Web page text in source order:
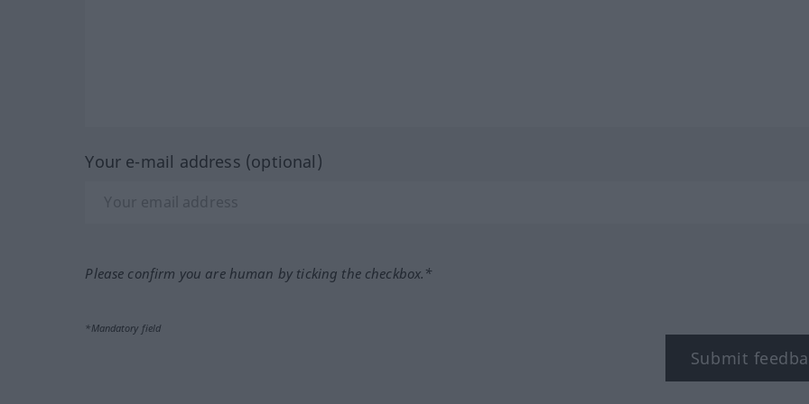
Your e-mail address (optional)
Please confirm you are human by ticking the checkbox.*
*Mandatory field
Submit